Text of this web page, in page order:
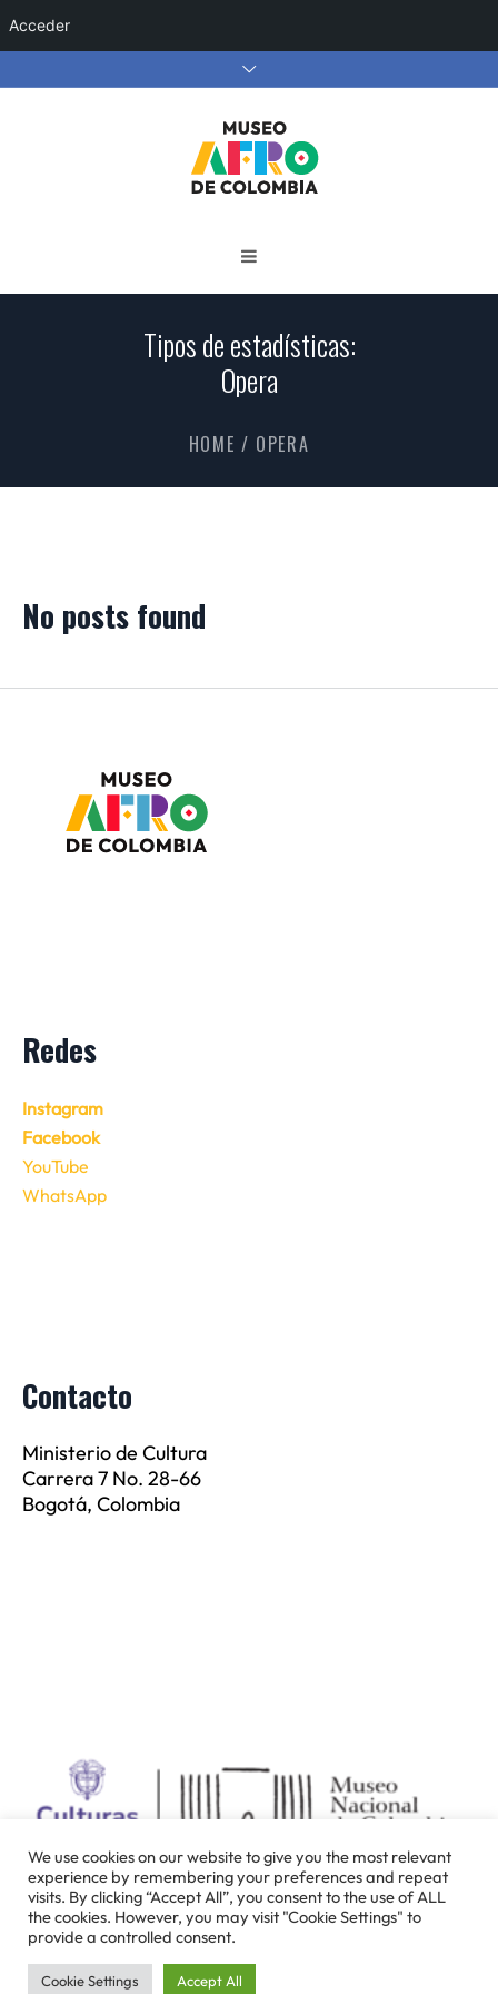
Acceder
Tipos de estadísticas:
Opera
HOME / OPERA
No posts found
Redes
Instagram
Facebook
YouTube
WhatsApp
Contacto
Ministerio de Cultura
Carrera 7 No. 28-66
Bogotá, Colombia
We use cookies on our website to give you the most relevant
experience by remembering your preferences and repeat
visits. By clicking “Accept All”, you consent to the use of ALL
the cookies. However, you may visit "Cookie Settings" to
provide a controlled consent.
Cookie Settings Accept All